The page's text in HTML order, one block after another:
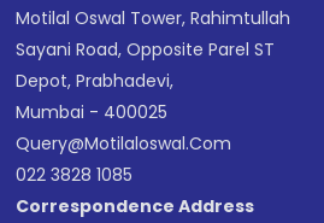
Motilal Oswal Tower, Rahimtullah
Sayani Road, Opposite Parel ST
Depot, Prabhadevi,
Mumbai - 400025
Query@motilaloswal.com
022 3828 1085
Correspondence Address